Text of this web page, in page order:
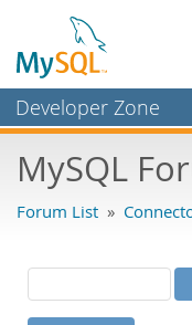
Developer Zone
Bugs
Labs
Planet MySQL
MySQL
Forum List »